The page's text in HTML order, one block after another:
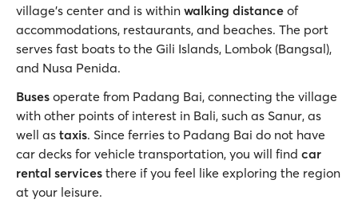
village’s center and is within walking distance of
accommodations, restaurants, and beaches. The port
serves fast boats to the Gili Islands, Lombok (Bangsal),
and Nusa Penida.
Buses operate from Padang Bai, connecting the village
with other points of interest in Bali, such as Sanur, as
well as taxis. Since ferries to Padang Bai do not have
car decks for vehicle transportation, you will find car
rental services there if you feel like exploring the region
at your leisure.